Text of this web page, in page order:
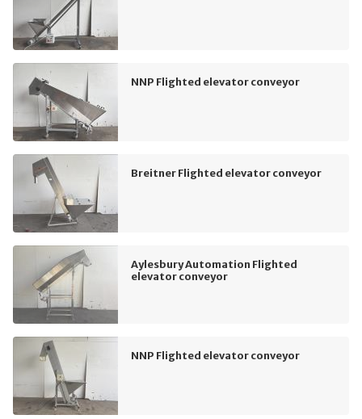
NNP Flighted elevator conveyor
Breitner Flighted elevator conveyor
Aylesbury Automation Flighted
elevator conveyor
NNP Flighted elevator conveyor